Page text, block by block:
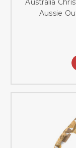
Australia
Aussie